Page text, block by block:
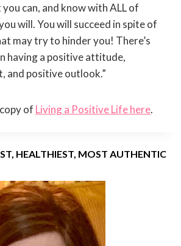
can, and know with ALL of
will. You will succeed in spite of
may try to hinder you! There’s
having a positive attitude,
and positive outlook.”
of Living a Positive Life here.
HEALTHIEST, MOST AUTHENTIC